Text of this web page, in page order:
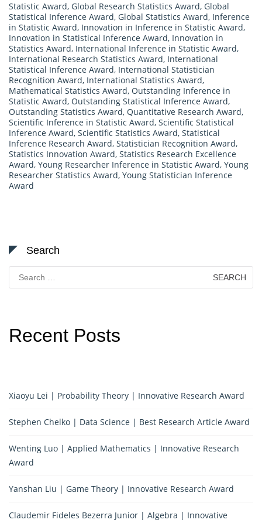
Statistic Award, Global Research Statistics Award, Global
Statistical Inference Award, Global Statistics Award, Inference
in Statistic Award, Innovation in Inference in Statistic Award,
Innovation in Statistical Inference Award, Innovation in
Statistics Award, International Inference in Statistic Award,
International Research Statistics Award, International
Statistical Inference Award, International Statistician
Recognition Award, International Statistics Award,
Mathematical Statistics Award, Outstanding Inference in
Statistic Award, Outstanding Statistical Inference Award,
Outstanding Statistics Award, Quantitative Research Award,
Scientific Inference in Statistic Award, Scientific Statistical
Inference Award, Scientific Statistics Award, Statistical
Inference Research Award, Statistician Recognition Award,
Statistics Innovation Award, Statistics Research Excellence
Award, Young Researcher Inference in Statistic Award, Young
Researcher Statistics Award, Young Statistician Inference
Award
Search
for:
Recent Posts
Xiaoyu Lei | Probability Theory | Innovative Research Award
Stephen Chelko | Data Science | Best Research Article Award
Wenting Luo | Applied Mathematics | Innovative Research
Award
Yanshan Liu | Game Theory | Innovative Research Award
Claudemir Fideles Bezerra Junior | Algebra | Innovative